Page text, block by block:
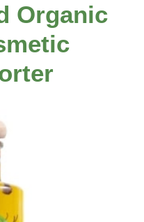
Organic